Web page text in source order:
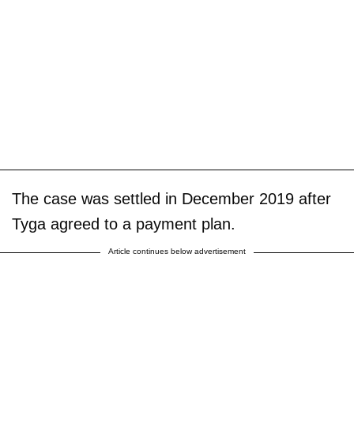
The case was settled in December 2019 after
Tyga agreed to a payment plan.
Article continues below advertisement